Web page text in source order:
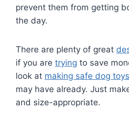
prevent them from getting
the day.
There are plenty of great
if you are trying to save
look at making safe dog toys
may have already. Just
and size-appropriate.